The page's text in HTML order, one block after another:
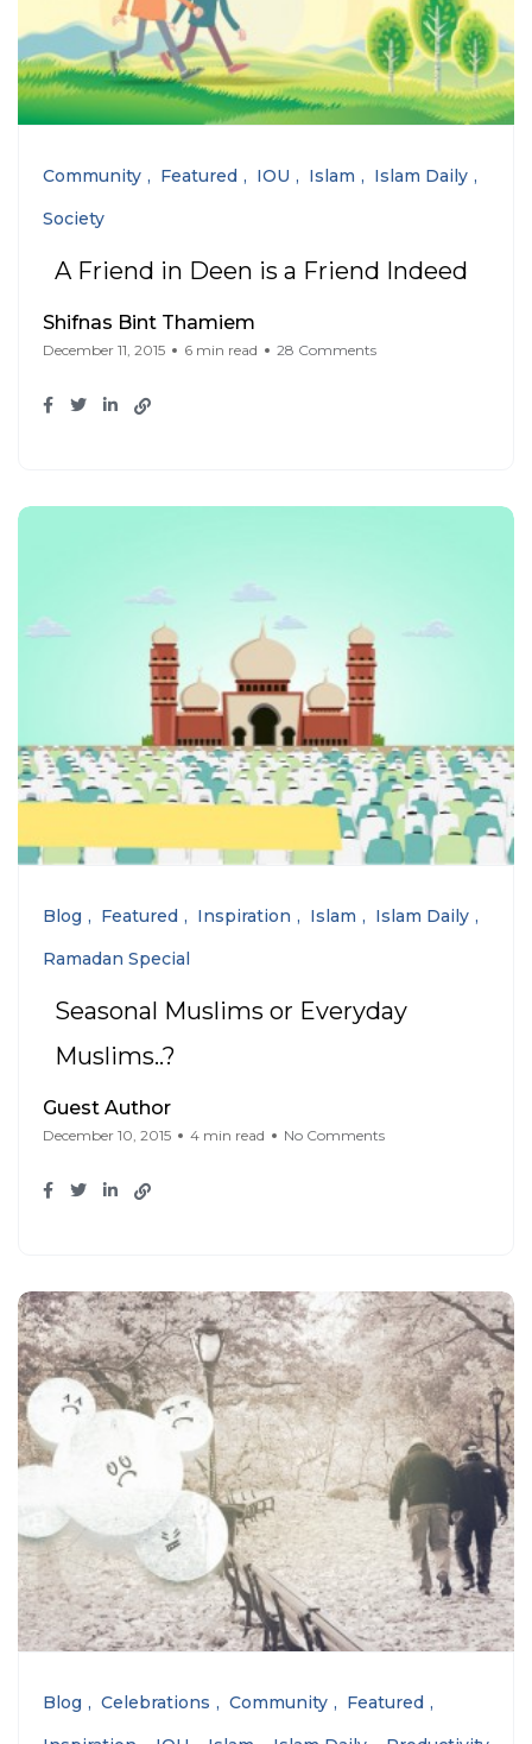
Community Featured IOU Islam
Islam Daily
Society
A Friend in Deen is a Friend Indeed
Shifnas Bint Thamiem
December 11, 2015 6 min read 28 Comments
Blog Featured Inspiration Islam
Islam Daily
Ramadan Special
Seasonal Muslims or Everyday
Muslims..?
Guest Author
December 10, 2015 4 min read No Comments
Blog Celebrations Community
Featured